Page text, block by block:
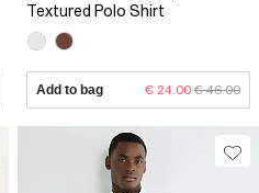
Textured Polo Shirt
Add to bag € 24.00 € 46.00